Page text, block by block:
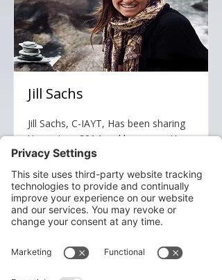
Jill Sachs
Jill Sachs, C-IAYT, Has been sharing
Yoga since 2014 and became a Yoga
Therapist in October 2020 through
the Integrative Yoga Therapy
program in Kripalu, with a passion
for offering the subtle aspects of the
practice that anyone can access. She
is also a resident musician in the
Deerfield Valley of Mt. Snow, Vt. and
is always looking to discover new
ways of infusing music and